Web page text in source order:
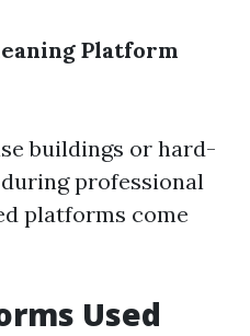
Platform
buildings or hard-
professional
platforms come
Used